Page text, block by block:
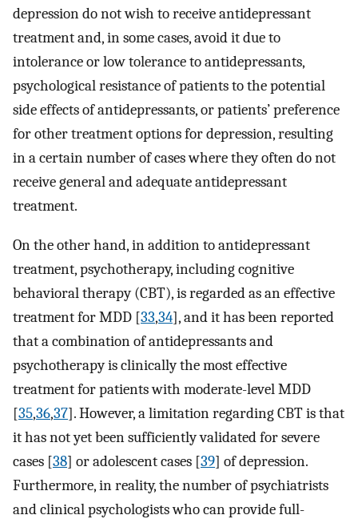
depression do not wish to receive antidepressant
treatment and, in some cases, avoid it due to
intolerance or low tolerance to antidepressants,
psychological resistance of patients to the potential
side effects of antidepressants, or patients’ preference
for other treatment options for depression, resulting
in a certain number of cases where they often do not
receive general and adequate antidepressant
treatment.
On the other hand, in addition to antidepressant
treatment, psychotherapy, including cognitive
behavioral therapy (CBT), is regarded as an effective
treatment for MDD [33,34], and it has been reported
that a combination of antidepressants and
psychotherapy is clinically the most effective
treatment for patients with moderate-level MDD
[35,36,37]. However, a limitation regarding CBT is that
it has not yet been sufficiently validated for severe
cases [38] or adolescent cases [39] of depression.
Furthermore, in reality, the number of psychiatrists
and clinical psychologists who can provide full-